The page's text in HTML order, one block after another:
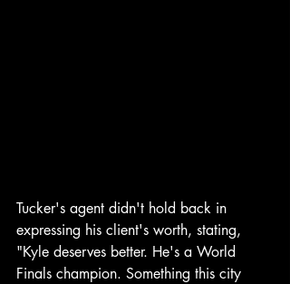
Tucker's agent didn't hold back in
expressing his client's worth, stating,
"Kyle deserves better. He's a World
Finals champion. Something this city